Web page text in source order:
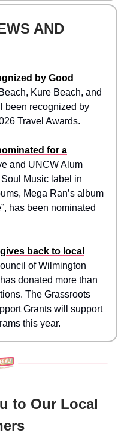
AND
by Good
Kure Beach, and
been recognized by
Travel Awards.
for a
and UNCW Alum
Music label in
Mega Ran’s album
has been nominated
back to local
of Wilmington
donated more than
The Grassroots
Grants will support
this year.
to Our Local